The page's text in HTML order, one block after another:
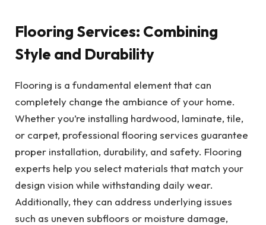
Flooring Services: Combining
Style and Durability
Flooring is a fundamental element that can
completely change the ambiance of your home.
Whether you’re installing hardwood, laminate, tile,
or carpet, professional flooring services guarantee
proper installation, durability, and safety. Flooring
experts help you select materials that match your
design vision while withstanding daily wear.
Additionally, they can address underlying issues
such as uneven subfloors or moisture damage,